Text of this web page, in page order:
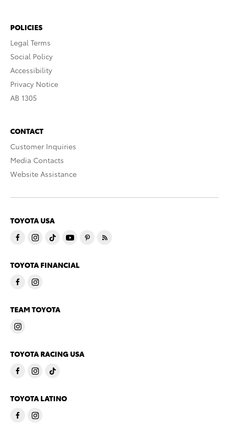
POLICIES
Legal Terms
Social Policy
Accessibility
Privacy Notice
AB 1305
CONTACT
Customer Inquiries
Media Contacts
Website Assistance
TOYOTA USA
TOYOTA FINANCIAL
TEAM TOYOTA
TOYOTA RACING USA
TOYOTA LATINO